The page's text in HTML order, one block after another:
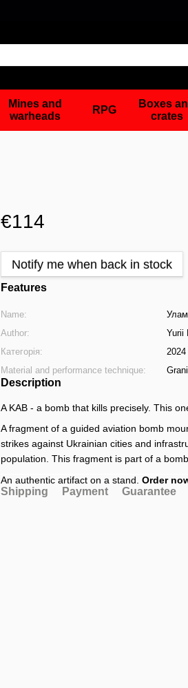
Mines and
warheads
RPG
Boxes
crates
€114
Notify me when back in stock
Features
Name:
Author:
Yurii
Категорія:
Material and performance technique:
Description
A KAB - a bomb that kills precisely. This
A fragment of a guided aviation bomb
strikes against Ukrainian cities and
population. This fragment is part of a
An authentic artifact on a stand. Order
Shipping Payment Guarantee